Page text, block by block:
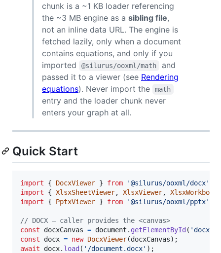
chunk is a ~1 KB loader referencing
the ~3 MB engine as a sibling file,
not an inline data URL. The engine is
fetched lazily, only when a document
contains equations, and only if you
imported
@silurus/ooxml/math
and
passed it to a viewer (see Rendering
equations). Never import the math
entry and the loader chunk never
enters your graph at all.
Quick Start
import { DocxViewer } from '@silurus/ooxml/docx'
import
{ XlsxSheetViewer, XlsxViewer,
XlsxWorkbook
import
{ PptxViewer } from '@silurus/ooxml/pptx'
// DOCX — caller provides the <canvas>
const
docxCanvas = document . getElementById ( 'docx-
const
docx = new DocxViewer(docxCanvas) ;
await
docx. load ( '/document.docx' ) ;